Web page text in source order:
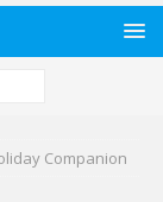
Companion